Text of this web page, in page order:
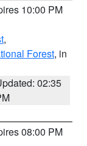
10:00 PM
,
Forest, in
02:35
08:00 PM